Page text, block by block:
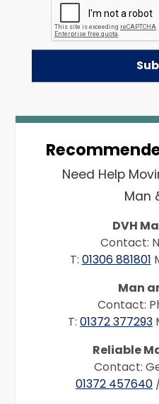
Need Help
Man
DVH
Contact:
T: 01306 881801
Man
Contact:
T: 01372 377293
Reliable
Contact:
01372 457640